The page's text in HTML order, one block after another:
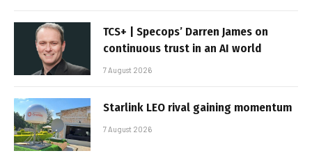
TCS+ | Specops’ Darren James on
continuous trust in an AI world
7 August 2026
Starlink LEO rival gaining momentum
7 August 2026